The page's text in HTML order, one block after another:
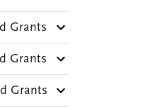
Grants
Grants
Grants